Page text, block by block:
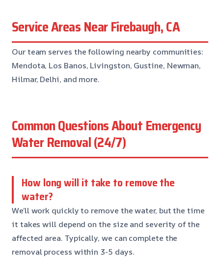
Service Areas Near Firebaugh, CA
Our team serves the following nearby communities:
Mendota, Los Banos, Livingston, Gustine, Newman,
Hilmar, Delhi, and more.
Common Questions About Emergency
Water Removal (24/7)
How long will it take to remove the
water?
We’ll work quickly to remove the water, but the time
it takes will depend on the size and severity of the
affected area. Typically, we can complete the
removal process within 3-5 days.